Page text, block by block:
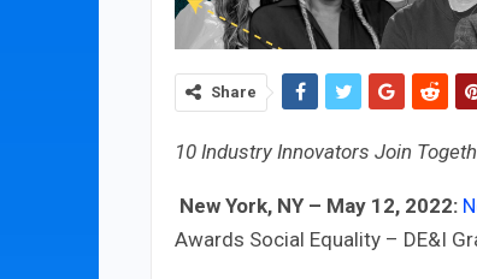
Share
10 Industry Innovators Join
New York, NY – May 12, 2022:
Awards Social Equality – DE&I